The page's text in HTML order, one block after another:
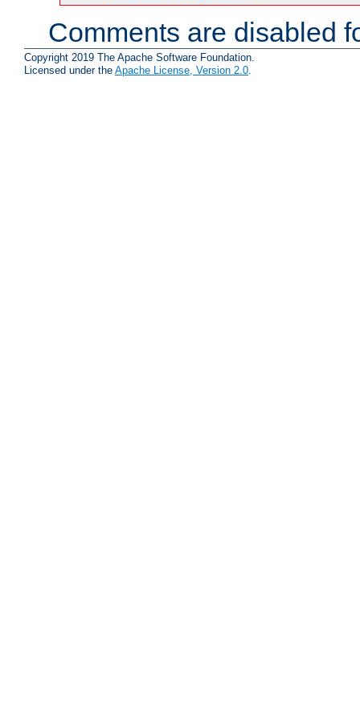
Comments are disabled
Copyright 2019 The Apache Software Foundation.
Licensed under the Apache License, Version 2.0.